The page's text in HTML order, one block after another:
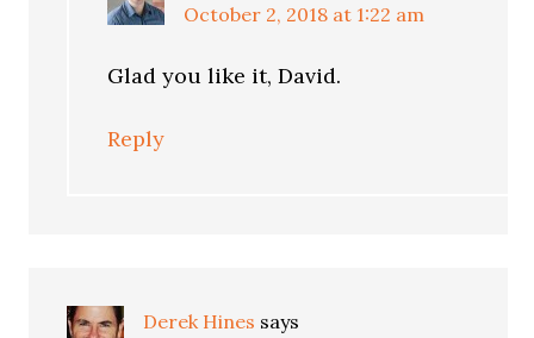
October 2, 2018 at 1:22 am
Glad you like it, David.
Reply
Derek Hines says